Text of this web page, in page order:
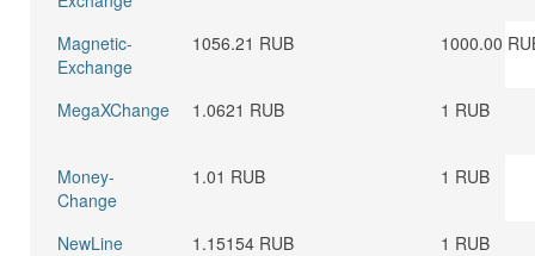
Magnetic-
Exchange
1056.21 RUB 1000.00
MegaXChange 1.0621 RUB 1 RUB
Money-
Change
1.01 RUB 1 RUB
NewLine 1.15154 RUB
1 RUB